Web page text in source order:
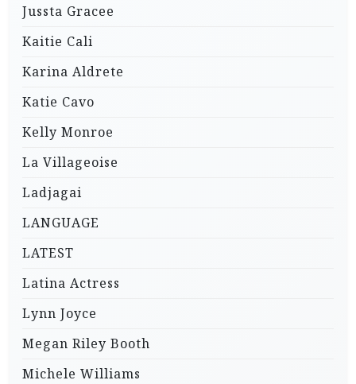
Jussta Gracee
Kaitie Cali
Karina Aldrete
Katie Cavo
Kelly Monroe
La Villageoise
Ladjagai
LANGUAGE
LATEST
Latina Actress
Lynn Joyce
Megan Riley Booth
Michele Williams